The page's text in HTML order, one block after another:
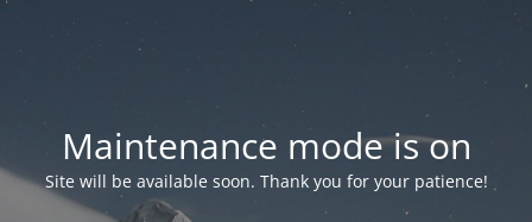
Maintenance mode is on
Site will be available soon. Thank you for your patience!